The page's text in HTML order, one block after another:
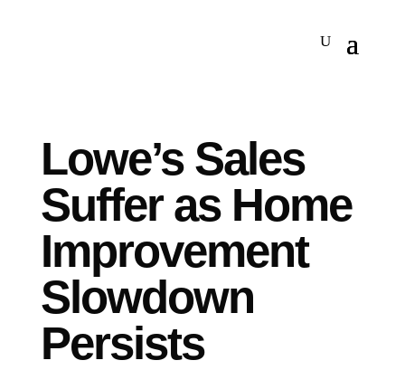
Lowe’s Sales
Suffer as Home
Improvement
Slowdown
Persists